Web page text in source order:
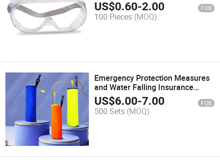
US$0.60-2.00 FOB
100 Pieces (MOQ)
Emergency Protection Measures
and Water Falling Insurance
Drowning Protection
Automatically Open Qucik
Release Lifebuoy Ring
US$6.00-7.00 FOB
500 Sets (MOQ)